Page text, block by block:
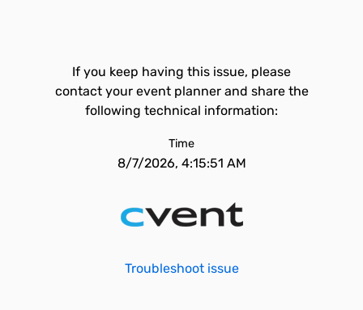
If you keep having this issue, please
contact your event planner and share the
following technical information:
Time
8/7/2026, 4:15:51 AM
Troubleshoot issue